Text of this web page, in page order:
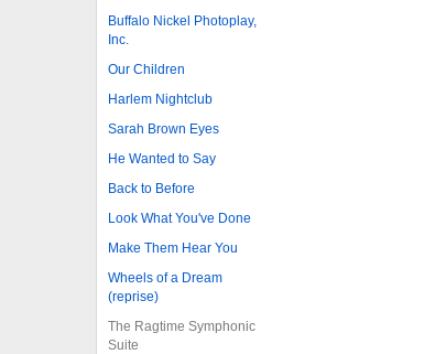
Buffalo Nickel Photoplay,
Inc.
Our Children
Harlem Nightclub
Sarah Brown Eyes
He Wanted to Say
Back to Before
Look What You've Done
Make Them Hear You
Wheels of a Dream
(reprise)
The Ragtime Symphonic
Suite